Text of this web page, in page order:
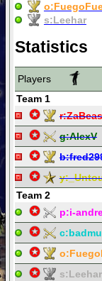
o:
s:Leehar
Statistics
Players
Team 1
r:
g:AlexV
b:
y:
Team 2
p:i-
c:
o:
s:Leehar